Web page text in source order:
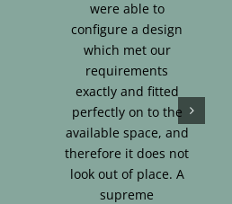
were able to
configure a design
which met our
requirements
exactly and fitted
perfectly on to the
available space, and
therefore it does not
look out of place. A
supreme